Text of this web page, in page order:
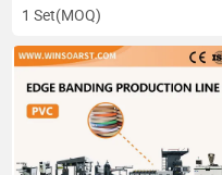
1 Set(MOQ)